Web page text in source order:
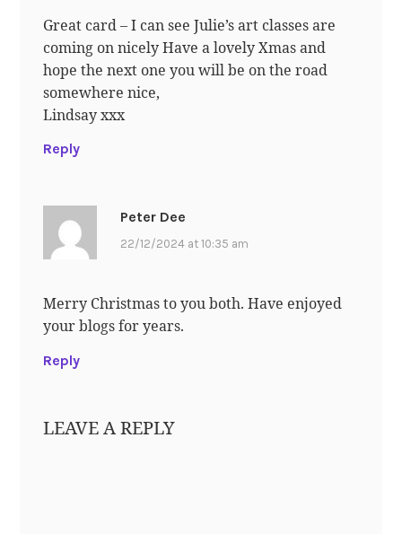
Great card – I can see Julie’s art classes are
coming on nicely Have a lovely Xmas and
hope the next one you will be on the road
somewhere nice,
Lindsay xxx
Reply
Peter Dee
22/12/2024 at 10:35 am
Merry Christmas to you both. Have enjoyed
your blogs for years.
Reply
LEAVE A REPLY